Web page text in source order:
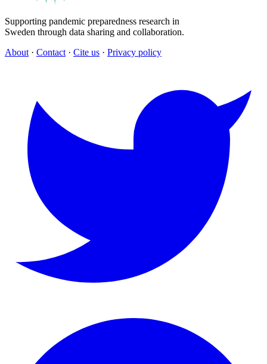
Supporting pandemic preparedness research in
Sweden through data sharing and collaboration.
About · Contact · Cite us · Privacy policy